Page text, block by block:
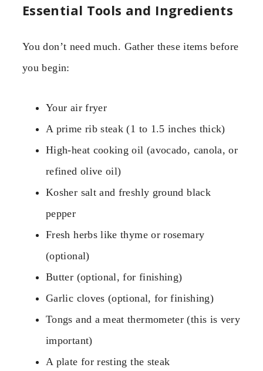
Essential Tools and Ingredients
You don’t need much. Gather these items before
you begin:
Your air fryer
A prime rib steak (1 to 1.5 inches thick)
High-heat cooking oil (avocado, canola, or
refined olive oil)
Kosher salt and freshly ground black
pepper
Fresh herbs like thyme or rosemary
(optional)
Butter (optional, for finishing)
Garlic cloves (optional, for finishing)
Tongs and a meat thermometer (this is very
important)
A plate for resting the steak